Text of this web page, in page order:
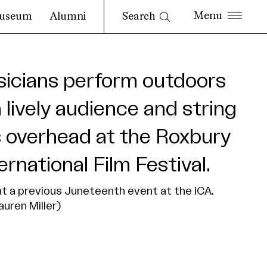
Alumni Search
a previous Juneteenth event at the ICA.
Miller)